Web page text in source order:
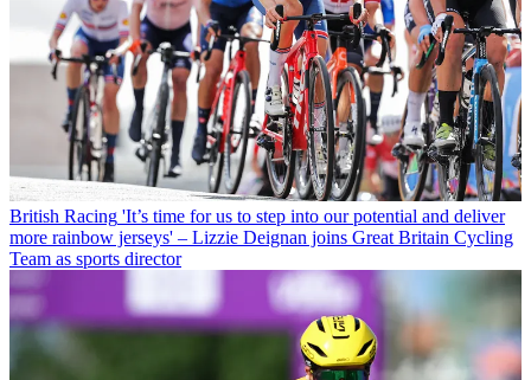
British Racing 'It’s time for us to step into our potential and deliver
more rainbow jerseys' – Lizzie Deignan joins Great Britain Cycling
Team as sports director